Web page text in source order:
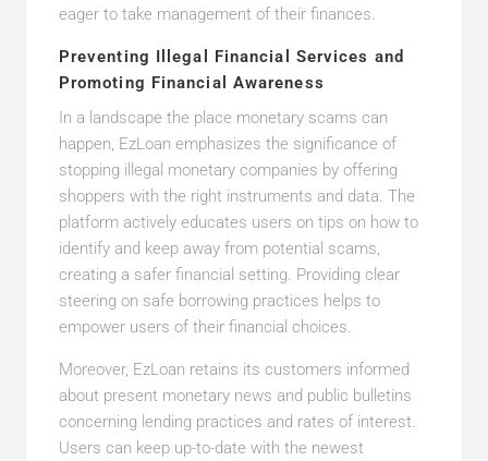
eager to take management of their finances.
Preventing Illegal Financial Services and
Promoting Financial Awareness
In a landscape the place monetary scams can
happen, EzLoan emphasizes the significance of
stopping illegal monetary companies by offering
shoppers with the right instruments and data. The
platform actively educates users on tips on how to
identify and keep away from potential scams,
creating a safer financial setting. Providing clear
steering on safe borrowing practices helps to
empower users of their financial choices.
Moreover, EzLoan retains its customers informed
about present monetary news and public bulletins
concerning lending practices and rates of interest.
Users can keep up-to-date with the newest